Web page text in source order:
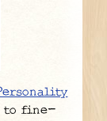
to fine-